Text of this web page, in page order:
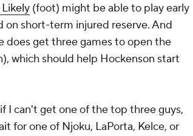
Likely (foot) might be able to play early
on short-term injured reserve. And
does get three games to open the
which should help Hockenson start
I can't get one of the top three guys,
for one of Njoku, LaPorta, Kelce, or